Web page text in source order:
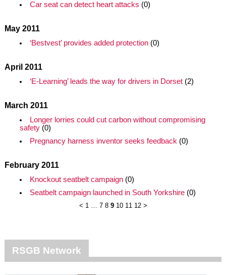
Car seat can detect heart attacks (0)
May 2011
‘Bestvest’ provides added protection(0)
April 2011
‘E-Learning’ leads the way for drivers in Dorset(2)
March 2011
Longer lorries could cut carbon without compromising
safety(0)
Pregnancy harness inventor seeks feedback (0)
February 2011
Knockout seatbelt campaign(0)
Seatbelt campaign launched in South Yorkshire(0)
< 1 … 7 8 9 10 11 12 >
RSGB Network